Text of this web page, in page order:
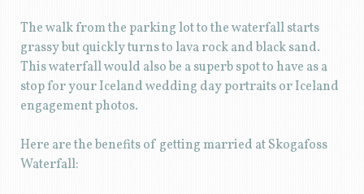
The walk from the parking lot to the waterfall starts
grassy but quickly turns to lava rock and black sand.
This waterfall would also be a superb spot to have as a
stop for your Iceland wedding day portraits or Iceland
engagement photos.
Here are the benefits of getting married at Skogafoss
Waterfall: